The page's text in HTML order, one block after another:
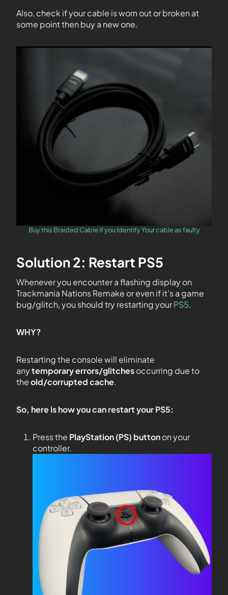
Also, check if your cable is worn out or broken at
some point then buy a new one.
Buy this Braided Cable if you Identify Your cable as faulty
Solution 2: Restart PS5
Whenever you encounter a flashing display on
Trackmania Nations Remake or even if it’s a game
bug/glitch, you should try restarting yourPS5.
WHY?
Restarting the console will eliminate
anytemporary errors/glitchesoccurring due to
theold/corrupted cache.
So, here is how you can restart your PS5:
Press the PlayStation (PS) buttonon your
controller.